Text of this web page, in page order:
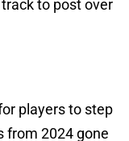
to post over
players to step
from 2024 gone